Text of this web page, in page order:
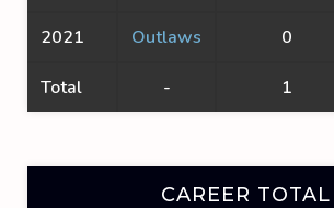
2021 Outlaws 0
Total - 1
CAREER TOTAL